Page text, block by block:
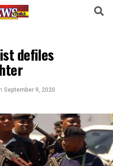
defiles
September 9, 2020